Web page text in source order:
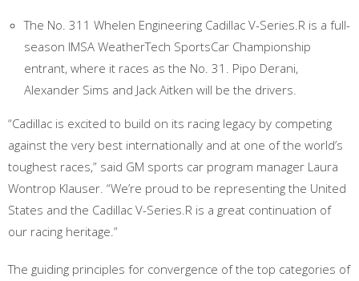
The No. 311 Whelen Engineering Cadillac V-Series.R is a full-
season IMSA WeatherTech SportsCar Championship
entrant, where it races as the No. 31. Pipo Derani,
Alexander Sims and Jack Aitken will be the drivers.
“Cadillac is excited to build on its racing legacy by competing
against the very best internationally and at one of the world’s
toughest races,” said GM sports car program manager Laura
Wontrop Klauser. “We’re proud to be representing the United
States and the Cadillac V-Series.R is a great continuation of
our racing heritage.”
The guiding principles for convergence of the top categories of